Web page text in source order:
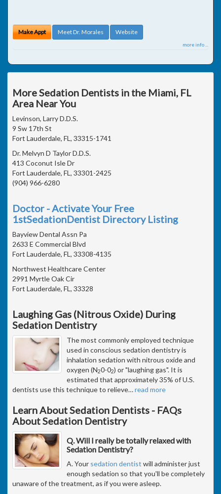
Make Appt Meet Dr. Morales Website
more info ...
More Sedation Dentists in the Miami, FL
Area Near You
Levinson, Larry D.D.S.
9 Sw 17th St
Fort Lauderdale, FL, 33315-1741
Dr. Melvyn D Taylor D.D.S.
413 Coconut Isle Dr
Fort Lauderdale, FL, 33301-2425
(904) 966-6280
Doctor - Activate Your Free
1stSedationDentist Directory Listing
Bayview Dental Assn Pa
2633 E Commercial Blvd
Fort Lauderdale, FL, 33308-4135
Northwest Healthcare Center
2991 Myrtle Oak Cir
Fort Lauderdale, FL, 33328
Laughing Gas (Nitrous Oxide) During
Sedation Dentistry
The most commonly employed technique
used in conscious sedation dentistry is
inhalation sedation with nitrous oxide and
oxygen (N20-02) or "laughing gas". It is
estimated that approximately 35% of U.S.
dentists use this technique to relieve…read more
Learn About Sedation Dentists - FAQs
About Sedation Dentistry
Q. Will I really be totally relaxed with
Sedation Dentistry?
A. Your sedation dentist will administer just
enough sedation so that you'll be completely
unaware of the treatment, as if you were asleep.